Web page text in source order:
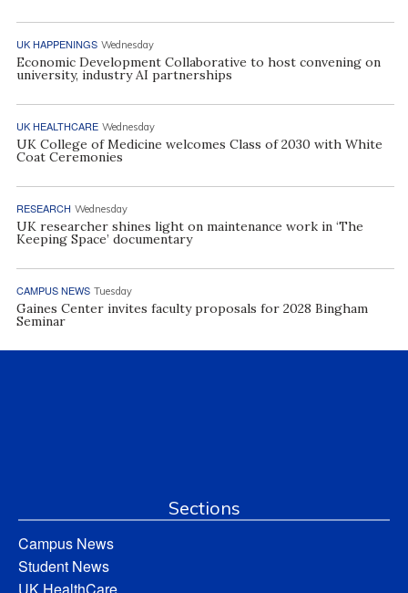
UK HAPPENINGS Wednesday
Economic Development Collaborative to host convening on
university, industry AI partnerships
UK HEALTHCARE Wednesday
UK College of Medicine welcomes Class of 2030 with White
Coat Ceremonies
RESEARCH Wednesday
UK researcher shines light on maintenance work in ‘The
Keeping Space’ documentary
CAMPUS NEWS Tuesday
Gaines Center invites faculty proposals for 2028 Bingham
Seminar
Sections
Campus News
Student News
UK HealthCare